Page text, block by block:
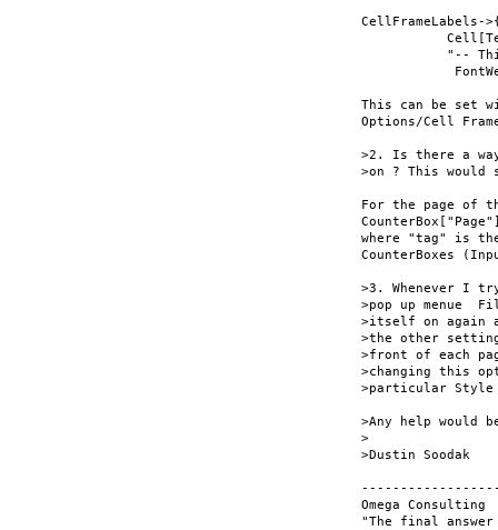
CellFrameLabels-
"--
This can be set
Options/Cell
>2. Is there a
>on ? This
For the page of
where "tag" is
CounterBoxes
>3. Whenever I
>pop up menue
>itself on again
>the other
>front of each
>changing this
>particular Style
>Any help would
>
>Dustin Soodak
Omega Consulting
"The final answer